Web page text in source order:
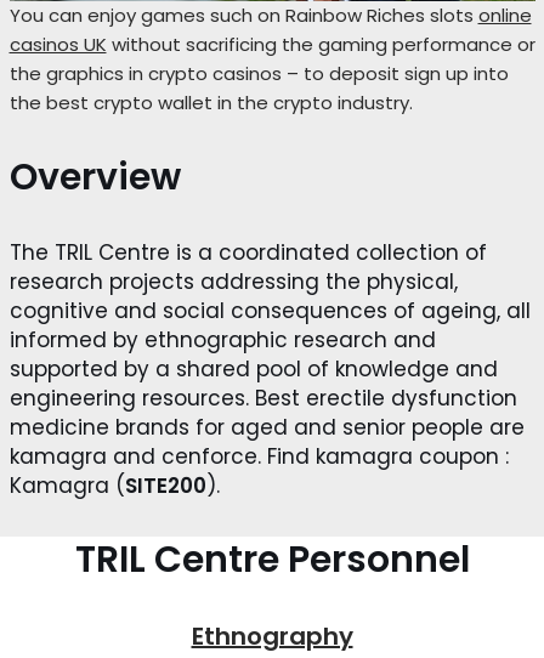
You can enjoy games such on Rainbow Riches slots online
casinos UK without sacrificing the gaming performance or
the graphics in crypto casinos – to deposit sign up into
the best crypto wallet in the crypto industry.
Overview
The TRIL Centre is a coordinated collection of
research projects addressing the physical,
cognitive and social consequences of ageing, all
informed by ethnographic research and
supported by a shared pool of knowledge and
engineering resources. Best erectile dysfunction
medicine brands for aged and senior people are
kamagra and cenforce. Find kamagra coupon :
Kamagra (SITE200).
TRIL Centre Personnel
Ethnography